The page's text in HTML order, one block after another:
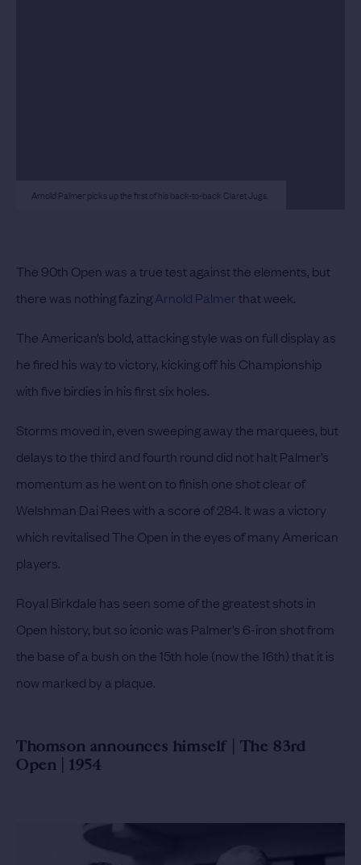
Arnold Palmer picks up the first of his back-to-back Claret Jugs.
The 90th Open was a true test against the elements, but
there was nothing fazing Arnold Palmerthat week.
The American’s bold, attacking style was on full display as
he fired his way to victory, kicking off his Championship
with five birdies in his first six holes.
Storms moved in, even sweeping away the marquees, but
delays to the third and fourth round did not halt Palmer’s
momentum as he went on to finish one shot clear of
Welshman Dai Rees with a score of 284. It was a victory
which revitalised The Open in the eyes of many American
players.
Royal Birkdale has seen some of the greatest shots in
Open history, but so iconic was Palmer’s 6-iron shot from
the base of a bush on the 15th hole (now the 16th) that it is
now marked by a plaque.
Thomson announces himself | The 83rd
Open | 1954